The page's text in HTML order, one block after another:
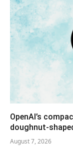
OpenAI’s
doughnut-
August 7, 2026